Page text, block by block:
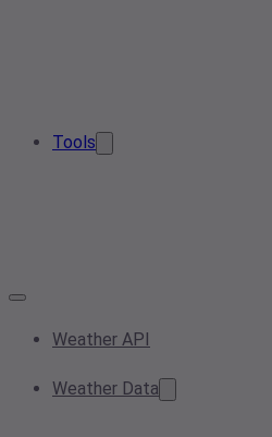
Tools
Weather API
Weather Data